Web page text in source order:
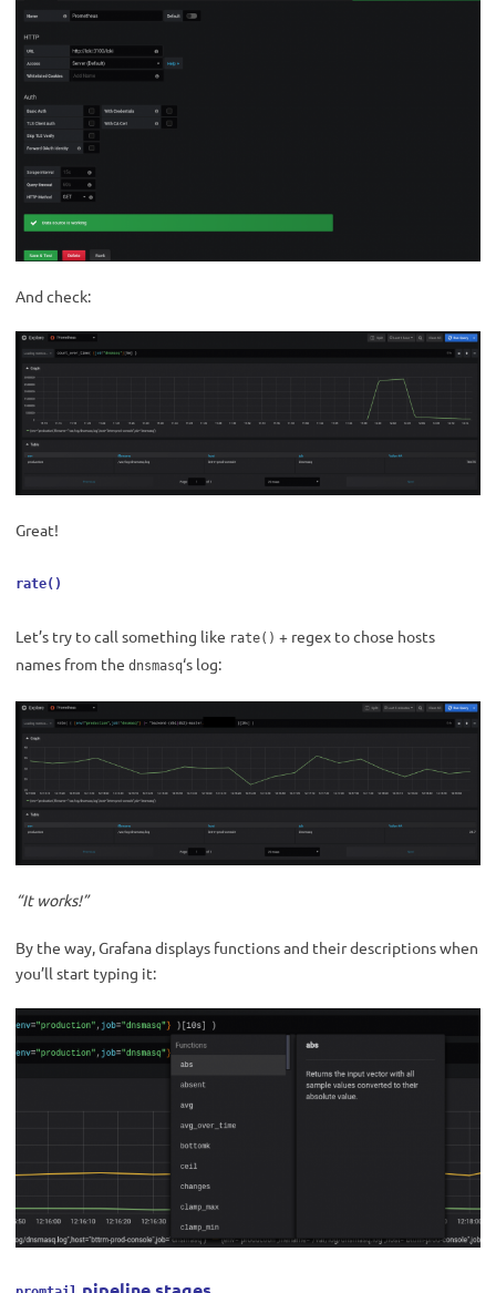
And check:
Great!
rate()
Let’s try to call something like rate() + regex to chose hosts
names from the dnsmasq‘s log:
“It works!”
By the way, Grafana displays functions and their descriptions when
you’ll start typing it: